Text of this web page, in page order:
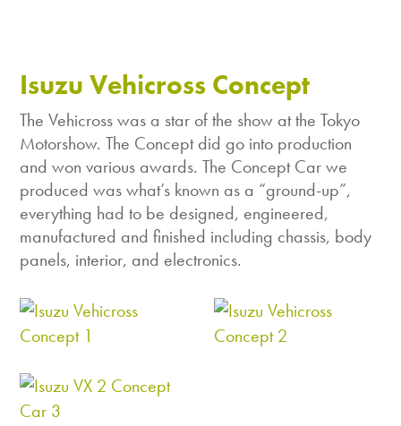
Isuzu Vehicross Concept
The Vehicross was a star of the show at the Tokyo
Motorshow. The Concept did go into production
and won various awards. The Concept Car we
produced was what’s known as a “ground-up”,
everything had to be designed, engineered,
manufactured and finished including chassis, body
panels, interior, and electronics.